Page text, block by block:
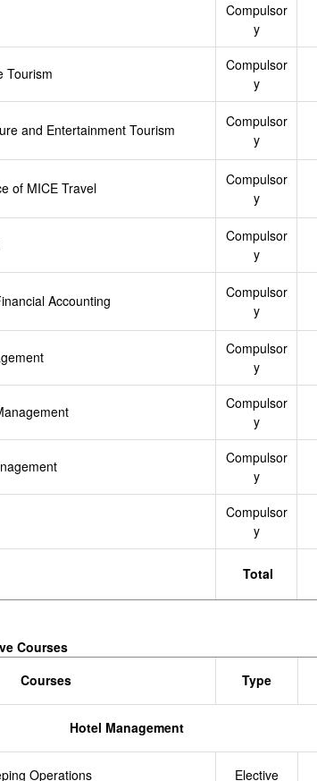
Compulsor
y
Tourism
Compulsor
y
and Entertainment Tourism
Compulsor
y
of MICE Travel
Compulsor
y
Compulsor
y
Accounting
Compulsor
y
Compulsor
y
Compulsor
y
Compulsor
y
Compulsor
y
Total
Courses
Courses
Type
Hotel Management
Operations Elective